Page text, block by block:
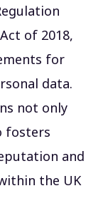
of 2018,
for
data.
not only
fosters
and
the UK